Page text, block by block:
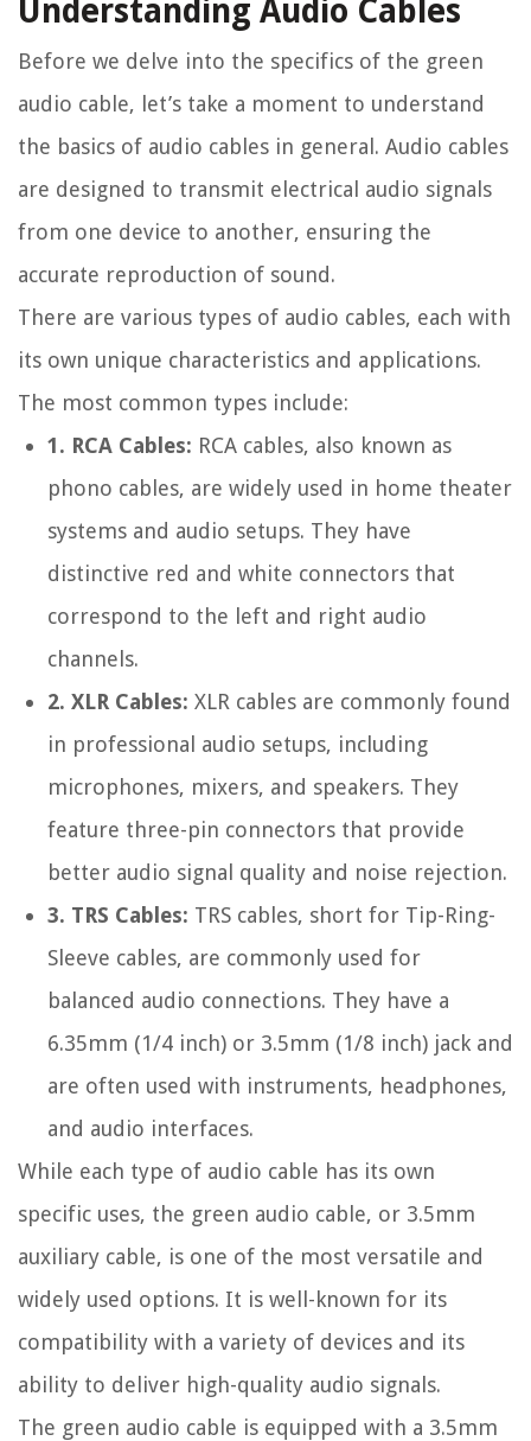
Understanding Audio Cables
Before we delve into the specifics of the green
audio cable, let’s take a moment to understand
the basics of audio cables in general. Audio cables
are designed to transmit electrical audio signals
from one device to another, ensuring the
accurate reproduction of sound.
There are various types of audio cables, each with
its own unique characteristics and applications.
The most common types include:
1. RCA Cables: RCA cables, also known as
phono cables, are widely used in home theater
systems and audio setups. They have
distinctive red and white connectors that
correspond to the left and right audio
channels.
2. XLR Cables: XLR cables are commonly found
in professional audio setups, including
microphones, mixers, and speakers. They
feature three-pin connectors that provide
better audio signal quality and noise rejection.
3. TRS Cables: TRS cables, short for Tip-Ring-
Sleeve cables, are commonly used for
balanced audio connections. They have a
6.35mm (1/4 inch) or 3.5mm (1/8 inch) jack and
are often used with instruments, headphones,
and audio interfaces.
While each type of audio cable has its own
specific uses, the green audio cable, or 3.5mm
auxiliary cable, is one of the most versatile and
widely used options. It is well-known for its
compatibility with a variety of devices and its
ability to deliver high-quality audio signals.
The green audio cable is equipped with a 3.5mm